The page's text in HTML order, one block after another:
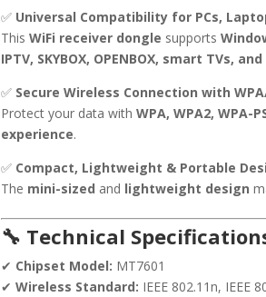
✅ Universal Compatibility for PCs,
ThisWiFi receiver dongle supports
IPTV, SKYBOX, OPENBOX, smart TVs,
✅ Secure Wireless Connection with
Protect your data withWPA, WPA2, WPA-
experience.
✅ Compact, Lightweight & Portable
The mini-sized and lightweight design
🔧 Technical
✔ Chipset Model: MT7601
✔Wireless Standard: IEEE 802.11n, IEEE